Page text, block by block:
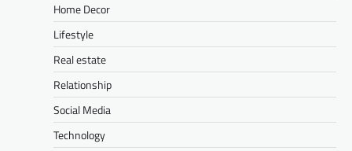
Home Decor
Lifestyle
Real estate
Relationship
Social Media
Technology